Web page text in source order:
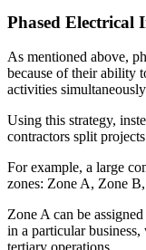
Phased Electrical
As mentioned above,
because of their ability
activities
Using this strategy,
contractors split
For example, a large
zones: Zone A, Zone
Zone A can be
in a particular